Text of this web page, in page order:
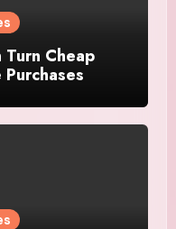
Cheap